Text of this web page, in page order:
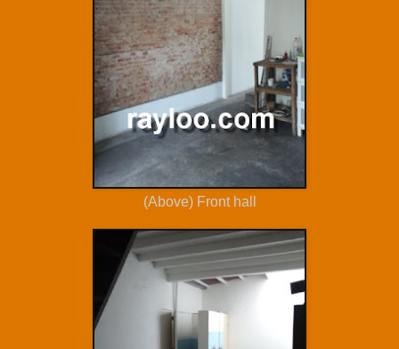
(Above) Front hall